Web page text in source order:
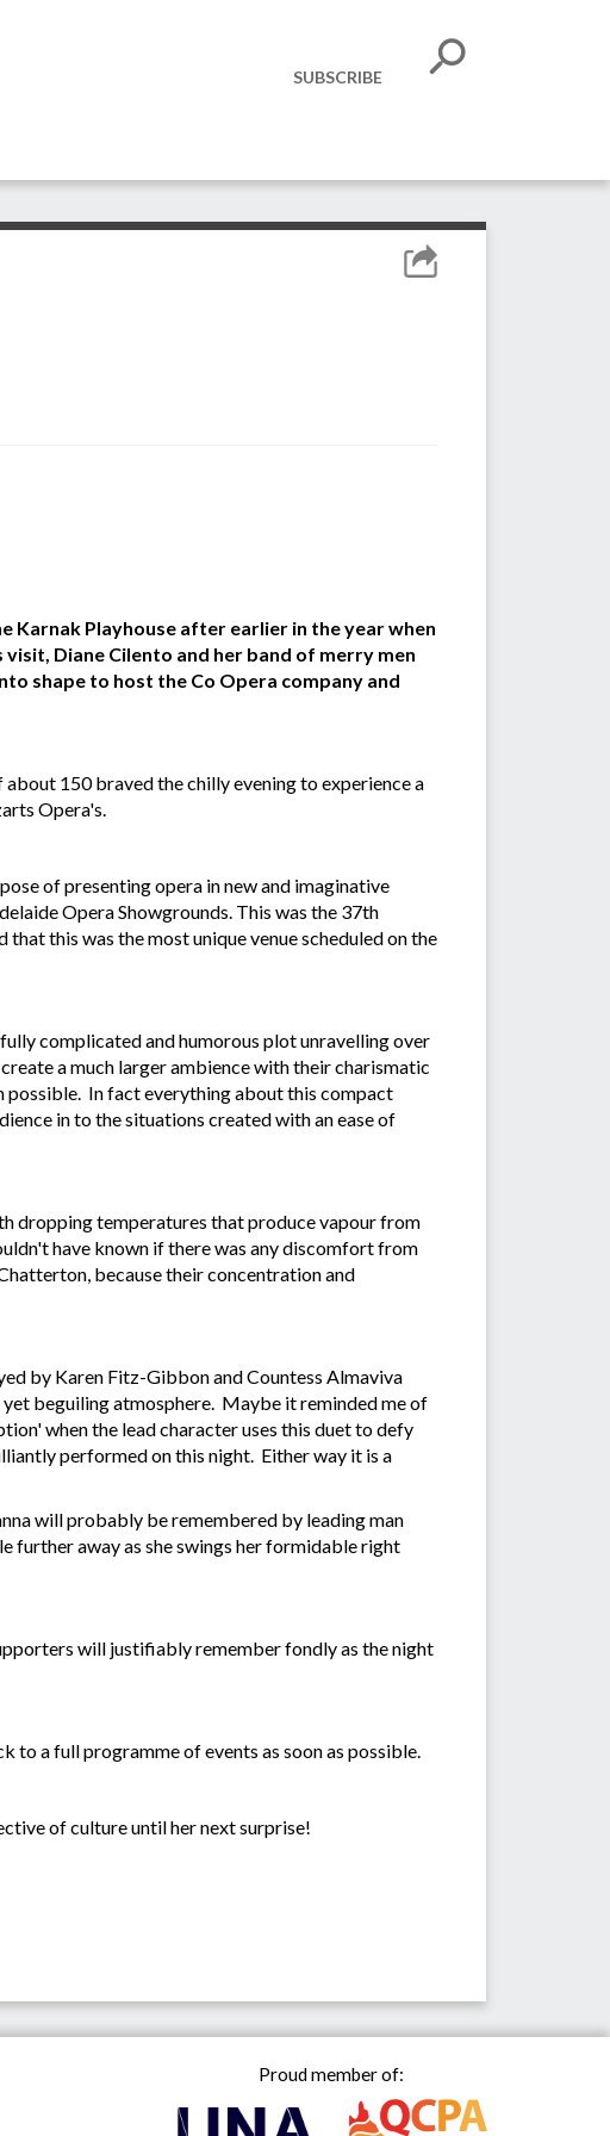
SUBSCRIBE
Karnak Playhouse after earlier in the year when
Diane Cilento and her band of merry men
shape to host the Co Opera company and
150 braved the chilly evening to experience a
Opera's.
of presenting opera in new and imaginative
Opera Showgrounds. This was the 37th
this was the most unique venue scheduled on the
complicated and humorous plot unravelling over
a much larger ambience with their charismatic
possible. In fact everything about this compact
in to the situations created with an ease of
dropping temperatures that produce vapour from
have known if there was any discomfort from
because their concentration and
by Karen Fitz-Gibbon and Countess Almaviva
beguiling atmosphere. Maybe it reminded me of
when the lead character uses this duet to defy
performed on this night. Either way it is a
will probably be remembered by leading man
further away as she swings her formidable right
will justifiably remember fondly as the night
to a full programme of events as soon as possible.
of culture until her next surprise!
Proud member of: